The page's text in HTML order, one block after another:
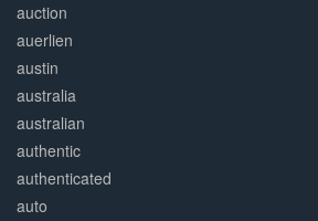
auction
auerlien
austin
australia
australian
authentic
authenticated
auto